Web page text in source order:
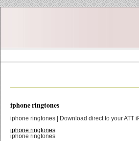
iphone ringtones
iphone ringtones | Download direct to your ATT
iphone ringtones
iphone ringtones